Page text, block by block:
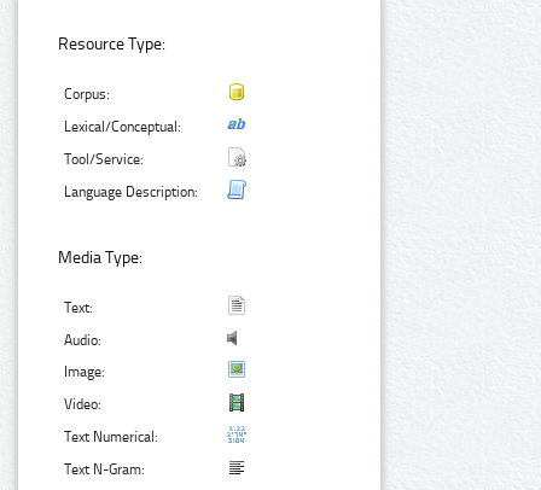
Resource Type:
Corpus:
Lexical/Conceptual:
Tool/Service:
Language Description:
Media Type:
Text:
Audio:
Image:
Video:
Text Numerical:
Text N-Gram: